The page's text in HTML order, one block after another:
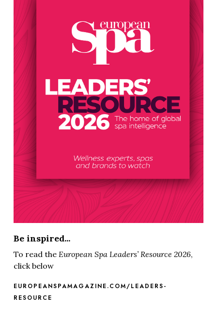
Be inspired...
To read the European Spa Leaders’ Resource 2026,
click below
EUROPEANSPAMAGAZINE.COM/LEADERS-
RESOURCE